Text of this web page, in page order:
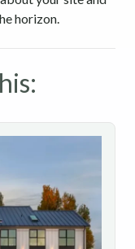
horizon.